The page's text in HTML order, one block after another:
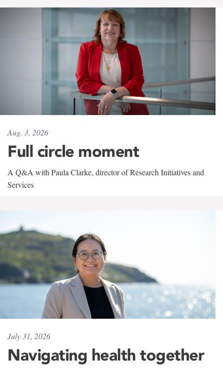
Aug. 3, 2026
Full circle moment
A Q&A with Paula Clarke, director of Research Initiatives and
Services
July 31, 2026
Navigating health together